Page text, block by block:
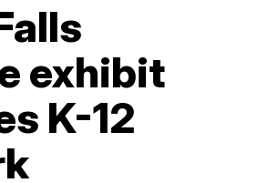
exhibit
K-12